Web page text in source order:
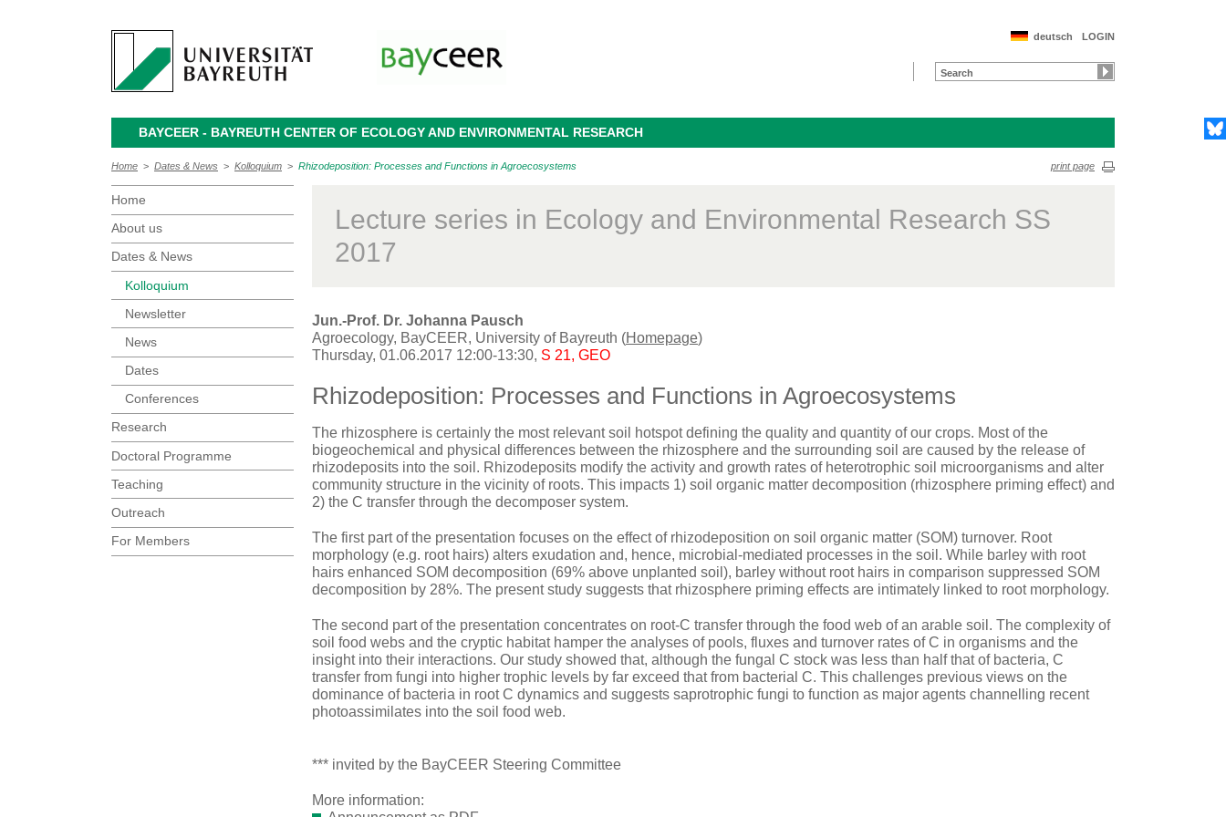
LOGIN
deutsch
BAYCEER - BAYREUTH CENTER OF ECOLOGY AND ENVIRONMENTAL RESEARCH
Home > Dates & News > Kolloquium > Rhizodeposition: Processes and Functions in Agroecosystems print page
Home
About us
Dates & News
Kolloquium
Newsletter
News
Dates
Conferences
Research
Doctoral Programme
Teaching
Outreach
For Members
Lecture series in Ecology and Environmental Research SS
2017
Jun.-Prof. Dr. Johanna Pausch
Agroecology, BayCEER, University of Bayreuth (Homepage)
Thursday, 01.06.2017 12:00-13:30, S 21, GEO
Rhizodeposition: Processes and Functions in Agroecosystems
The rhizosphere is certainly the most relevant soil hotspot defining the quality and quantity of our crops. Most of the
biogeochemical and physical differences between the rhizosphere and the surrounding soil are caused by the release of
rhizodeposits into the soil. Rhizodeposits modify the activity and growth rates of heterotrophic soil microorganisms and alter
community structure in the vicinity of roots. This impacts 1) soil organic matter decomposition (rhizosphere priming effect) and
2) the C transfer through the decomposer system.
The first part of the presentation focuses on the effect of rhizodeposition on soil organic matter (SOM) turnover. Root
morphology (e.g. root hairs) alters exudation and, hence, microbial-mediated processes in the soil. While barley with root
hairs enhanced SOM decomposition (69% above unplanted soil), barley without root hairs in comparison suppressed SOM
decomposition by 28%. The present study suggests that rhizosphere priming effects are intimately linked to root morphology.
The second part of the presentation concentrates on root-C transfer through the food web of an arable soil. The complexity of
soil food webs and the cryptic habitat hamper the analyses of pools, fluxes and turnover rates of C in organisms and the
insight into their interactions. Our study showed that, although the fungal C stock was less than half that of bacteria, C
transfer from fungi into higher trophic levels by far exceed that from bacterial C. This challenges previous views on the
dominance of bacteria in root C dynamics and suggests saprotrophic fungi to function as major agents channelling recent
photoassimilates into the soil food web.
*** invited by the BayCEER Steering Committee
More information: